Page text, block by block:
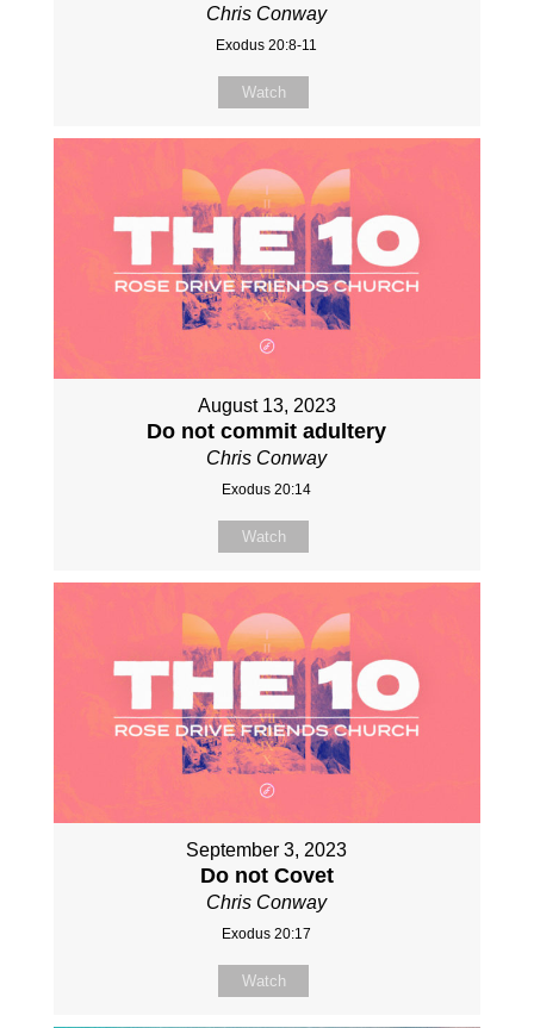
Chris Conway
Exodus 20:8-11
Watch
August 13, 2023
Do not commit adultery
Chris Conway
Exodus 20:14
Watch
September 3, 2023
Do not Covet
Chris Conway
Exodus 20:17
Watch